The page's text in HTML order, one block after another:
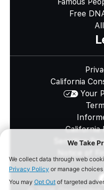
Free
California
Your
California
Sensitive